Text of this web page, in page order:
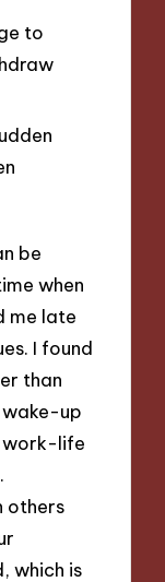
to
be
when
me late
I found
than
up
work-life
others
which is